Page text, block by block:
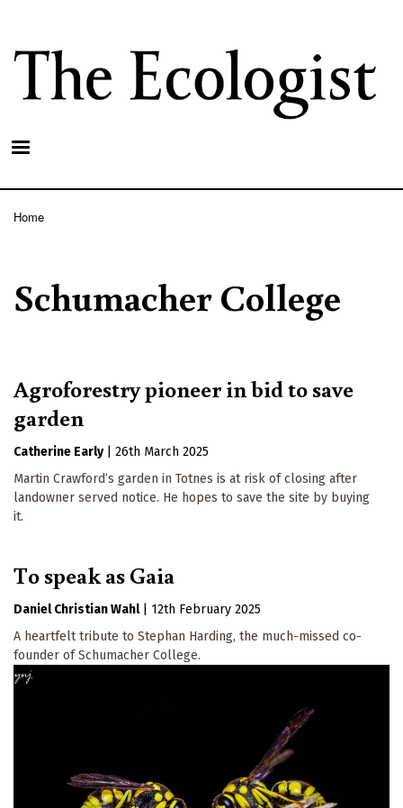
main
content
Home
Schumacher College
Agroforestry pioneer in bid to save
garden
Catherine Early
26th March 2025
Martin Crawford’s garden in Totnes is at risk of closing after
landowner served notice. He hopes to save the site by buying
it.
To speak as Gaia
Daniel Christian Wahl
12th February 2025
A heartfelt tribute to Stephan Harding, the much-missed co-
founder of Schumacher College.